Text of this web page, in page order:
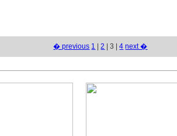
� previous 1 |2 | 3 |4 next �